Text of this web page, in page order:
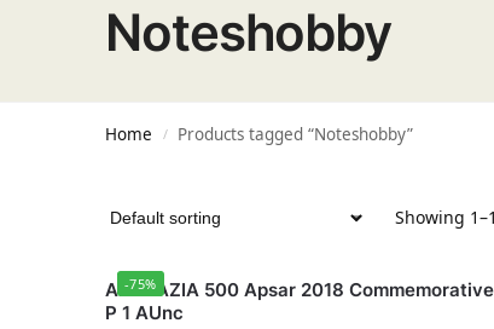
Noteshobby
Home / Products tagged “Noteshobby”
Showing
-75%
ABKHAZIA 500 Apsar 2018
P 1 AUnc